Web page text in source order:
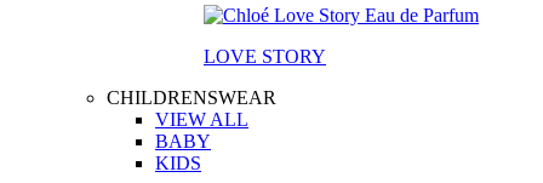
LOVE STORY
CHILDRENSWEAR
VIEW ALL
BABY
KIDS